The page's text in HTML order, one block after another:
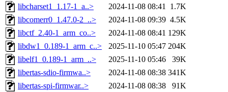
libcharset1_1.17-1_a..>
2024-11-08 08:41 1.7K
libcomerr0_1.47.0-2_..>
2024-11-08 09:39 4.5K
libctf_2.40-1_arm_co..>
2024-11-08 08:41 129K
libdw1_0.189-1_arm_c..>
2025-11-10 05:47 204K
libelf1_0.189-1_arm_..>
2025-11-10 05:46
39K
libertas-sdio-firmwa..>
2024-11-08 08:38 341K
libertas-spi-firmwar..>
2024-11-08 08:38
91K